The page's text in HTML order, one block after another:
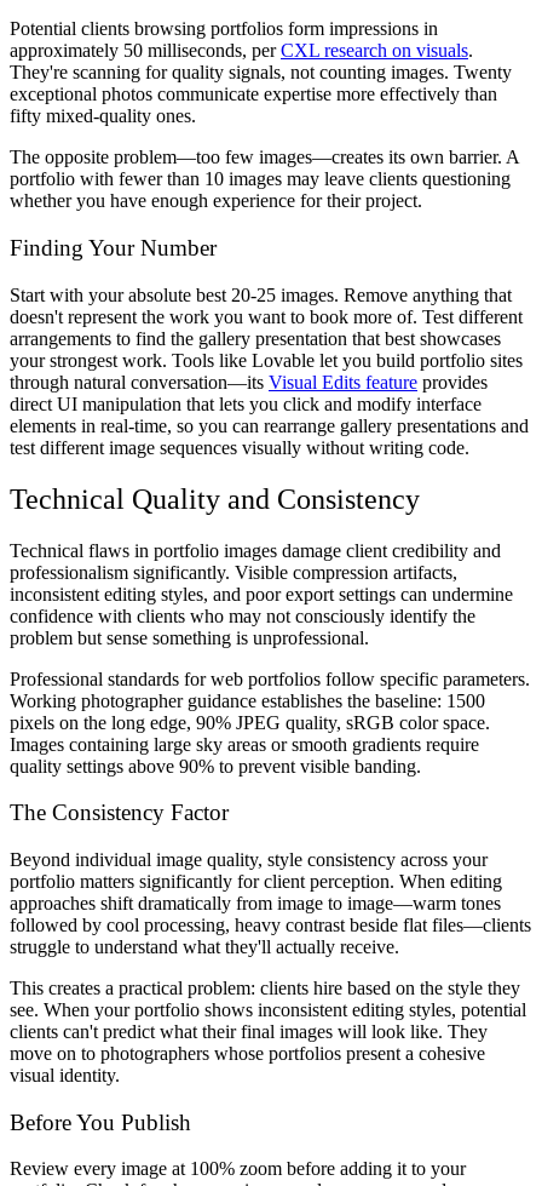
Potential clients browsing portfolios form impressions in
approximately 50 milliseconds, perCXL research on visuals.
They're scanning for quality signals, not counting images. Twenty
exceptional photos communicate expertise more effectively than
fifty mixed-quality ones.
The opposite problem—too few images—creates its own barrier. A
portfolio with fewer than 10 images may leave clients questioning
whether you have enough experience for their project.
Finding Your Number
Start with your absolute best 20-25 images. Remove anything that
doesn't represent the work you want to book more of. Test different
arrangements to find the gallery presentation that best showcases
your strongest work. Tools like Lovable let you build portfolio sites
through natural conversation—its Visual Edits feature provides
direct UI manipulation that lets you click and modify interface
elements in real-time, so you can rearrange gallery presentations and
test different image sequences visually without writing code.
Technical Quality and Consistency
Technical flaws in portfolio images damage client credibility and
professionalism significantly. Visible compression artifacts,
inconsistent editing styles, and poor export settings can undermine
confidence with clients who may not consciously identify the
problem but sense something is unprofessional.
Professional standards for web portfolios follow specific parameters.
Working photographer guidance establishes the baseline: 1500
pixels on the long edge, 90% JPEG quality, sRGB color space.
Images containing large sky areas or smooth gradients require
quality settings above 90% to prevent visible banding.
The Consistency Factor
Beyond individual image quality, style consistency across your
portfolio matters significantly for client perception. When editing
approaches shift dramatically from image to image—warm tones
followed by cool processing, heavy contrast beside flat files—clients
struggle to understand what they'll actually receive.
This creates a practical problem: clients hire based on the style they
see. When your portfolio shows inconsistent editing styles, potential
clients can't predict what their final images will look like. They
move on to photographers whose portfolios present a cohesive
visual identity.
Before You Publish
Review every image at 100% zoom before adding it to your